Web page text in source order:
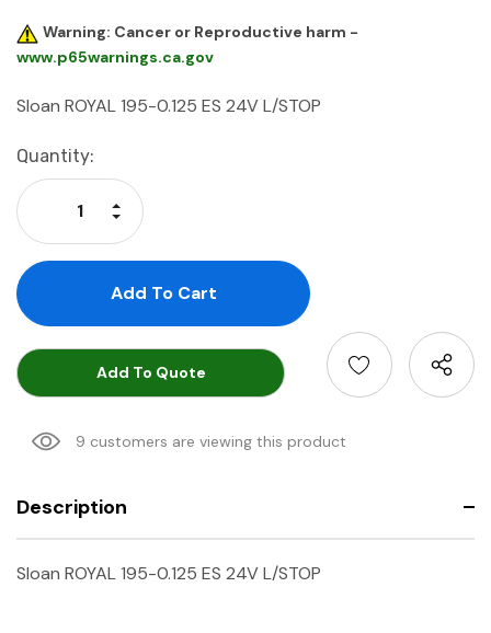
Warning: Cancer or Reproductive harm -
www.p65warnings.ca.gov
Sloan ROYAL 195-0.125 ES 24V L/STOP
Current
Stock:
Quantity:
Decrease Quantity:
Increase Quantity:
Add To Quote
9 customers are viewing this product
Description
Sloan ROYAL 195-0.125 ES 24V L/STOP